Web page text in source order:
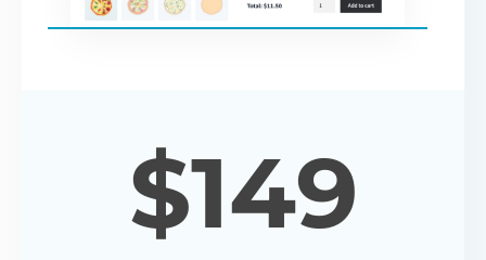
$149